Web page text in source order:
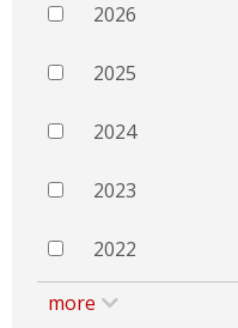
2026
2025
2024
2023
2022
more